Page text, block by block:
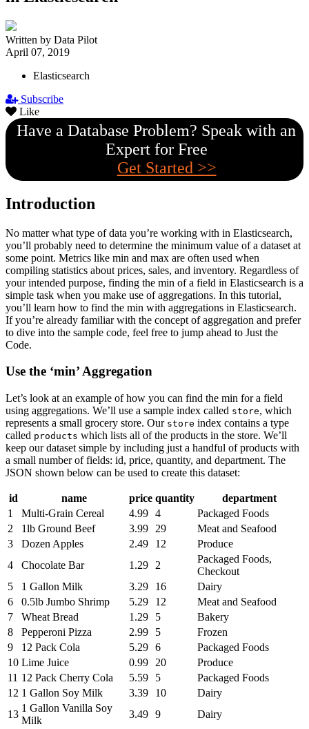
Written by Data Pilot
April 07, 2019
Elasticsearch
Subscribe
Like
Have a Database Problem? Speak with an
Expert for Free
Get Started >>
Introduction
No matter what type of data you’re working with in Elasticsearch,
you’ll probably need to determine the minimum value of a dataset at
some point. Metrics like min and max are often used when
compiling statistics about prices, sales, and inventory. Regardless of
your intended purpose, finding the min of a field in Elasticsearch is a
simple task when you make use of aggregations. In this tutorial,
you’ll learn how to find the min with aggregations in Elasticsearch.
If you’re already familiar with the concept of aggregation and prefer
to dive into the sample code, feel free to jump ahead to Just the
Code.
Use the ‘min’ Aggregation
Let’s look at an example of how you can find the min for a field
using aggregations. We’ll use a sample index called store, which
represents a small grocery store. Our store index contains a type
called products which lists all of the products in the store. We’ll
keep our dataset simple by including just a handful of products with
a small number of fields: id, price, quantity, and department. The
JSON shown below can be used to create this dataset:
id name price quantity
department
1
Multi-Grain Cereal 4.99 4
Packaged Foods
2
1lb Ground Beef 3.99 29
Meat and Seafood
3
Dozen Apples 2.49 12
Produce
4
Chocolate Bar 1.29 2
Packaged Foods,
Checkout
5
1 Gallon Milk 3.29 16
Dairy
6
0.5lb Jumbo Shrimp 5.29 12
Meat and Seafood
7
Wheat Bread 1.29 5
Bakery
8
Pepperoni Pizza 2.99 5
Frozen
9
12 Pack Cola 5.29 6
Packaged Foods
10 Lime Juice 0.99 20
Produce
11 12 Pack Cherry Cola 5.59 5
Packaged Foods
12 1 Gallon Soy Milk 3.39 10
Dairy
13
1 Gallon Vanilla Soy
Milk
3.49 9
Dairy